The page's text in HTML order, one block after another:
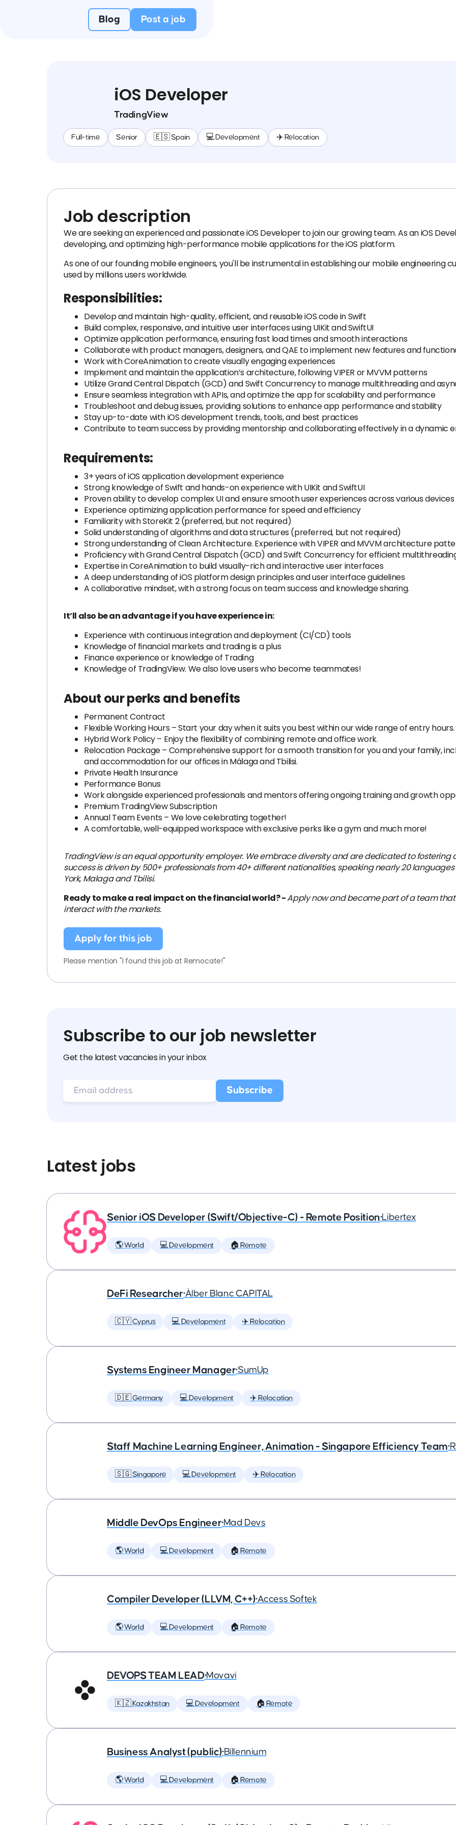
Blog Post a job
iOS Developer
TradingView
Full-time Senior 🇪🇸 Spain 💻 Development ✈️ Relocation
Job description
We are seeking an experienced and passionate iOS Developer to join our growing team. As an iOS
developing, and optimizing high-performance mobile applications for the iOS platform.
As one of our founding mobile engineers, you'll be instrumental in establishing our mobile engineering
used by millions users worldwide.
Responsibilities:
Develop and maintain high-quality, efficient, and reusable iOS code in Swift
Build complex, responsive, and intuitive user interfaces using UIKit and SwiftUI
Optimize application performance, ensuring fast load times and smooth interactions
Collaborate with product managers, designers, and QAE to implement new features and
Work with CoreAnimation to create visually engaging experiences
Implement and maintain the application’s architecture, following VIPER or MVVM patterns
Utilize Grand Central Dispatch (GCD) and Swift Concurrency to manage multithreading and
Ensure seamless integration with APIs, and optimize the app for scalability and performance
Troubleshoot and debug issues, providing solutions to enhance app performance and stability
Stay up-to-date with iOS development trends, tools, and best practices
Contribute to team success by providing mentorship and collaborating effectively in a dynamic
Requirements:
3+ years of iOS application development experience
Strong knowledge of Swift and hands-on experience with UIKit and SwiftUI
Proven ability to develop complex UI and ensure smooth user experiences across various devices
Experience optimizing application performance for speed and efficiency
Familiarity with StoreKit 2 (preferred, but not required)
Solid understanding of algorithms and data structures (preferred, but not required)
Strong understanding of Clean Architecture. Experience with VIPER and MVVM architecture
Proficiency with Grand Central Dispatch (GCD) and Swift Concurrency for efficient
Expertise in CoreAnimation to build visually-rich and interactive user interfaces
A deep understanding of iOS platform design principles and user interface guidelines
A collaborative mindset, with a strong focus on team success and knowledge sharing.
It’ll also be an advantage if you have experience in:
Experience with continuous integration and deployment (CI/CD) tools
Knowledge of financial markets and trading is a plus
Finance experience or knowledge of Trading
Knowledge of TradingView. We also love users who become teammates!
About our perks and benefits
Permanent Contract
Flexible Working Hours – Start your day when it suits you best within our wide range of entry hours.
Hybrid Work Policy – Enjoy the flexibility of combining remote and office work.
Relocation Package – Comprehensive support for a smooth transition for you and your family,
and accommodation for our offices in Málaga and Tbilisi.
Private Health Insurance
Performance Bonus
Work alongside experienced professionals and mentors offering ongoing training and growth
Premium TradingView Subscription
Annual Team Events – We love celebrating together!
A comfortable, well-equipped workspace with exclusive perks like a gym and much more!
TradingView is an equal opportunity employer. We embrace diversity and are dedicated to fostering
success is driven by 500+ professionals from 40+ different nationalities, speaking nearly 20
York, Malaga and Tbilisi.
Ready to make a real impact on the financial world? -Apply now and become part of a team
interact with the markets.
Apply for this job
Please mention "I found this job at Remocate!"
Subscribe to our job newsletter
Get the latest vacancies in your inbox
Latest jobs
Senior iOS Developer (Swift/Objective-C) - Remote Position•Libertex
🌎 World 💻 Development 🏠 Remote
DeFi Researcher•Àlber Blanc CAPITAL
🇨🇾 Cyprus 💻 Development ✈️ Relocation
Systems Engineer Manager•SumUp
🇩🇪 Germany 💻 Development ✈️ Relocation
Staff Machine Learning Engineer, Animation - Singapore Efficiency Team•
🇸🇬 Singapore 💻 Development ✈️ Relocation
Middle DevOps Engineer•Mad Devs
🌎 World 💻 Development 🏠 Remote
Compiler Developer (LLVM, C++)•Access Softek
🌎 World 💻 Development 🏠 Remote
DEVOPS TEAM LEAD•Movavi
🇰🇿 Kazakhstan 💻 Development 🏠 Remote
Business Analyst (public)•Billennium
🌎 World 💻 Development 🏠 Remote